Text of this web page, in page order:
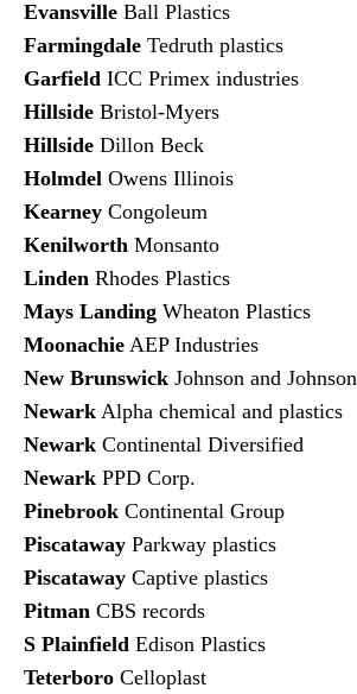
Evansville Ball Plastics
Farmingdale Tedruth plastics
Garfield ICC Primex industries
Hillside Bristol-Myers
Hillside Dillon Beck
Holmdel Owens Illinois
Kearney Congoleum
Kenilworth Monsanto
Linden Rhodes Plastics
Mays Landing Wheaton Plastics
Moonachie AEP Industries
New Brunswick Johnson and Johnson
Newark Alpha chemical and plastics
Newark Continental Diversified
Newark PPD Corp.
Pinebrook Continental Group
Piscataway Parkway plastics
Piscataway Captive plastics
Pitman CBS records
S Plainfield Edison Plastics
Teterboro Celloplast